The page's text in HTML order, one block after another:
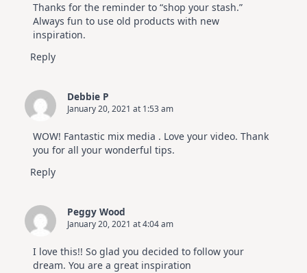
Thanks for the reminder to “shop your stash.”
Always fun to use old products with new
inspiration.
Reply
Debbie P
January 20, 2021 at 1:53 am
WOW! Fantastic mix media . Love your video. Thank
you for all your wonderful tips.
Reply
Peggy Wood
January 20, 2021 at 4:04 am
I love this!! So glad you decided to follow your
dream. You are a great inspiration